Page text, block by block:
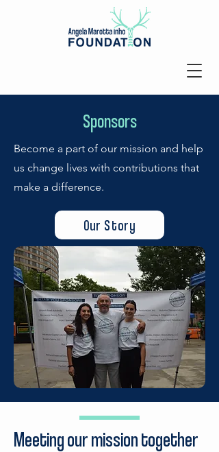
Sponsors
Become a part of our mission and help
us change lives with contributions that
make a difference.
Our Story
Meeting our mission together